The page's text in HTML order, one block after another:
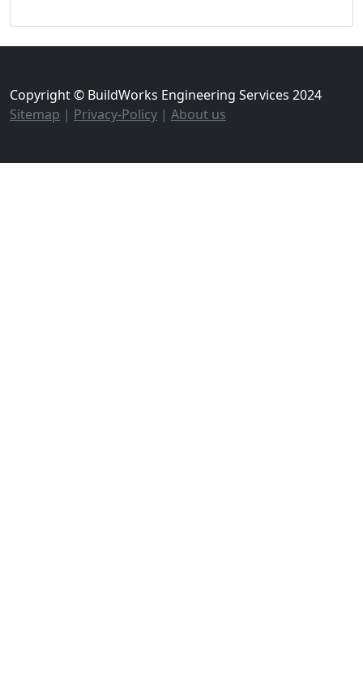
Copyright © BuildWorks Engineering Services 2024
Sitemap | Privacy-Policy | About us